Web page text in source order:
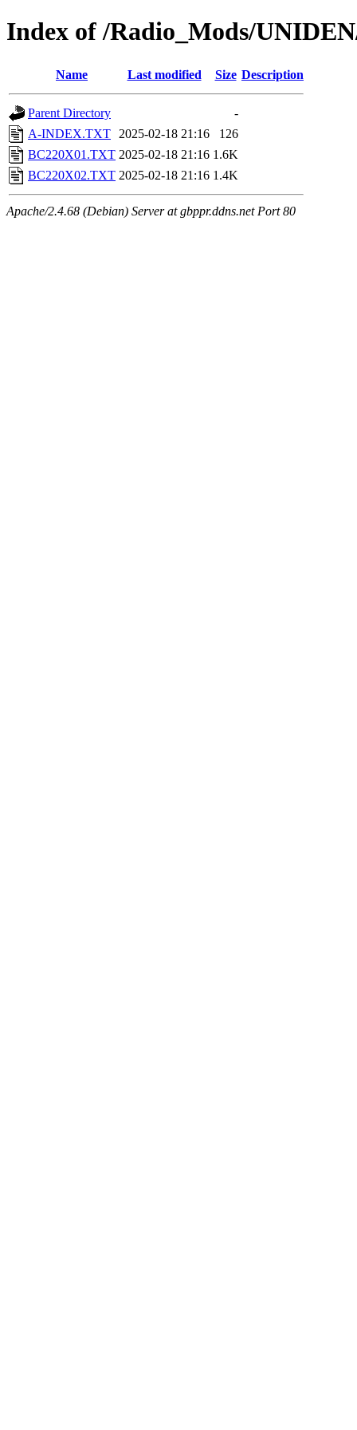
Index of /Radio_Mods/
Name Last modified Size Description
Parent Directory
-
A-INDEX.TXT
2025-02-18 21:16
126
BC220X01.TXT 2025-02-18 21:16 1.6K
BC220X02.TXT 2025-02-18 21:16 1.4K
Apache/2.4.68 (Debian) Server at gbppr.ddns.net Port 80